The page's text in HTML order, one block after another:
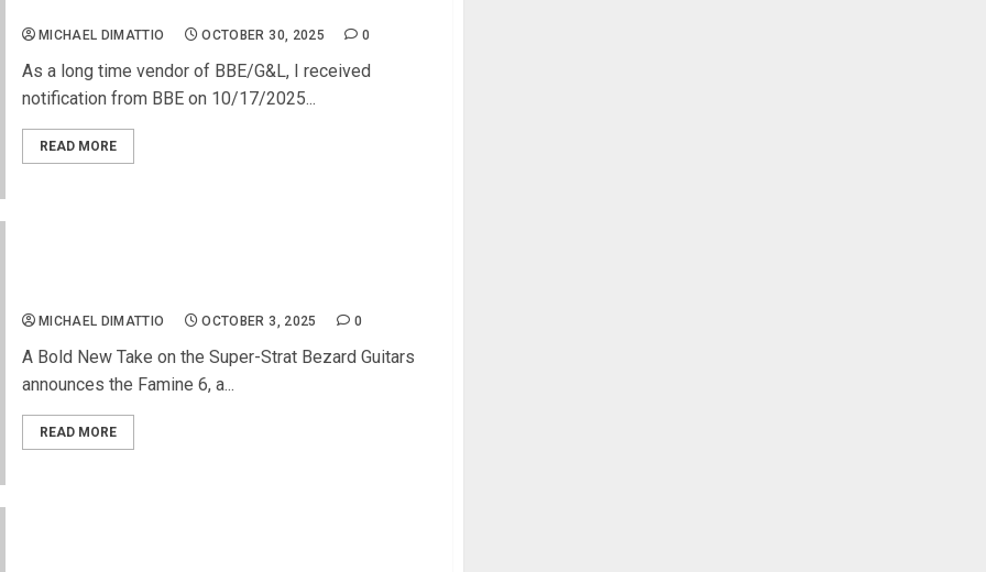
MICHAEL DIMATTIO OCTOBER 30, 2025 0
As a long time vendor of BBE/G&L, I received
notification from BBE on 10/17/2025...
READ MORE
MICHAEL DIMATTIO OCTOBER 3, 2025 0
A Bold New Take on the Super-Strat Bezard Guitars
announces the Famine 6, a...
READ MORE